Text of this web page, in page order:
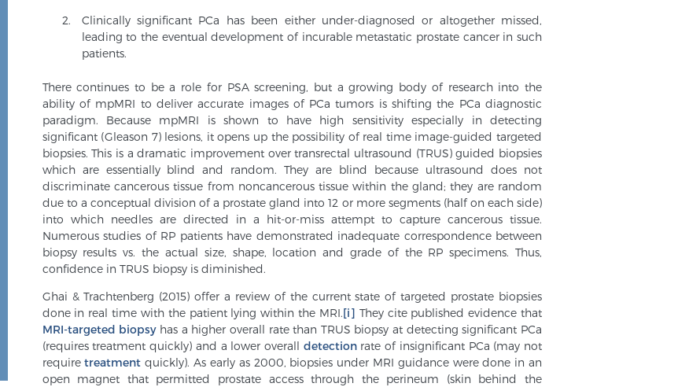
Clinically significant PCa has been either under-diagnosed or altogether missed,
leading to the eventual development of incurable metastatic prostate cancer in such
patients.
There continues to be a role for PSA screening, but a growing body of research into the
ability of mpMRI to deliver accurate images of PCa tumors is shifting the PCa diagnostic
paradigm. Because mpMRI is shown to have high sensitivity especially in detecting
significant (Gleason 7) lesions, it opens up the possibility of real time image-guided targeted
biopsies. This is a dramatic improvement over transrectal ultrasound (TRUS) guided biopsies
which are essentially blind and random. They are blind because ultrasound does not
discriminate cancerous tissue from noncancerous tissue within the gland; they are random
due to a conceptual division of a prostate gland into 12 or more segments (half on each side)
into which needles are directed in a hit-or-miss attempt to capture cancerous tissue.
Numerous studies of RP patients have demonstrated inadequate correspondence between
biopsy results vs. the actual size, shape, location and grade of the RP specimens. Thus,
confidence in TRUS biopsy is diminished.
Ghai & Trachtenberg (2015) offer a review of the current state of targeted prostate biopsies
done in real time with the patient lying within the MRI.[i] They cite published evidence that
MRI-targeted biopsyhas a higher overall rate than TRUS biopsy at detecting significant PCa
(requires treatment quickly) and a lower overall detectionrate of insignificant PCa (may not
requiretreatment quickly). As early as 2000, biopsies under MRI guidance were done in an
open magnet that permitted prostate access through the perineum (skin behind the